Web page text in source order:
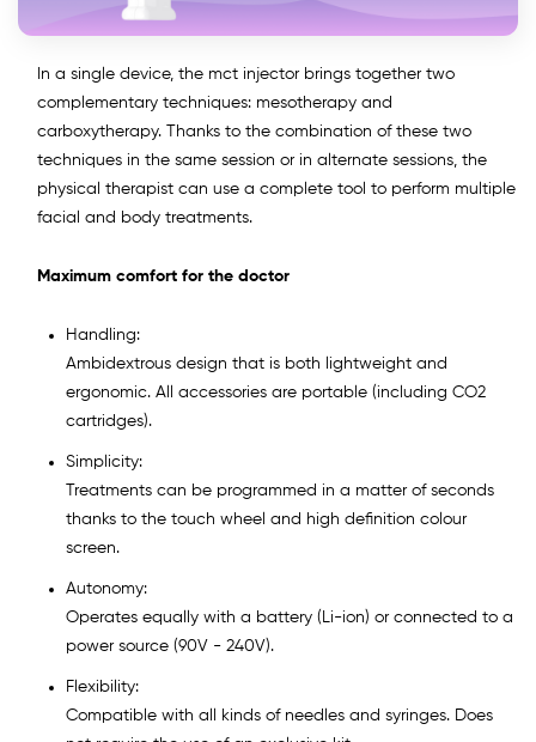
In a single device, the mct injector brings together two
complementary techniques: mesotherapy and
carboxytherapy. Thanks to the combination of these two
techniques in the same session or in alternate sessions, the
physical therapist can use a complete tool to perform multiple
facial and body treatments.
Maximum comfort for the doctor
Handling:
Ambidextrous design that is both lightweight and
ergonomic. All accessories are portable (including CO2
cartridges).
Simplicity:
Treatments can be programmed in a matter of seconds
thanks to the touch wheel and high definition colour
screen.
Autonomy:
Operates equally with a battery (Li-ion) or connected to a
power source (90V - 240V).
Flexibility:
Compatible with all kinds of needles and syringes. Does